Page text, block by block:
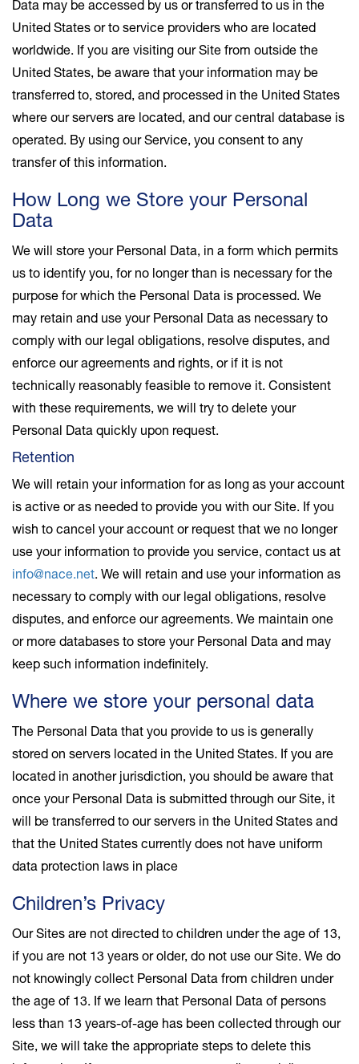
Data may be accessed by us or transferred to us in the
United States or to service providers who are located
worldwide. If you are visiting our Site from outside the
United States, be aware that your information may be
transferred to, stored, and processed in the United States
where our servers are located, and our central database is
operated. By using our Service, you consent to any
transfer of this information.
How Long we Store your Personal
Data
We will store your Personal Data, in a form which permits
us to identify you, for no longer than is necessary for the
purpose for which the Personal Data is processed. We
may retain and use your Personal Data as necessary to
comply with our legal obligations, resolve disputes, and
enforce our agreements and rights, or if it is not
technically reasonably feasible to remove it. Consistent
with these requirements, we will try to delete your
Personal Data quickly upon request.
Retention
We will retain your information for as long as your account
is active or as needed to provide you with our Site. If you
wish to cancel your account or request that we no longer
use your information to provide you service, contact us at
info@nace.net. We will retain and use your information as
necessary to comply with our legal obligations, resolve
disputes, and enforce our agreements. We maintain one
or more databases to store your Personal Data and may
keep such information indefinitely.
Where we store your personal data
The Personal Data that you provide to us is generally
stored on servers located in the United States. If you are
located in another jurisdiction, you should be aware that
once your Personal Data is submitted through our Site, it
will be transferred to our servers in the United States and
that the United States currently does not have uniform
data protection laws in place
Children’s Privacy
Our Sites are not directed to children under the age of 13,
if you are not 13 years or older, do not use our Site. We do
not knowingly collect Personal Data from children under
the age of 13. If we learn that Personal Data of persons
less than 13 years-of-age has been collected through our
Site, we will take the appropriate steps to delete this